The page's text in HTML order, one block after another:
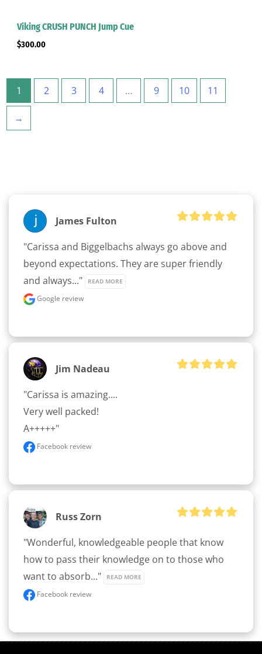
Viking CRUSH PUNCH Jump Cue
$300.00
1 2 3 4 … 9 10 11
→
James Fulton
"Carissa and Biggelbachs always go above and
beyond expectations. They are super friendly
and always..."
READ MORE
Google review
Jim Nadeau
"Carissa is amazing....
Very well packed!
A+++++"
Facebook review
Russ Zorn
"Wonderful, knowledgeable people that know
how to pass their knowledge on to those who
want to absorb..."
READ MORE
Facebook review